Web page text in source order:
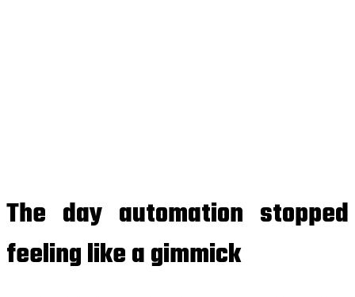
The day automation stopped
feeling like a gimmick